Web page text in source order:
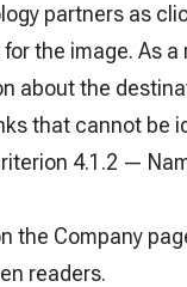
partners as
the image. As a
about the
that cannot be
4.1.2 —
the Company
readers.